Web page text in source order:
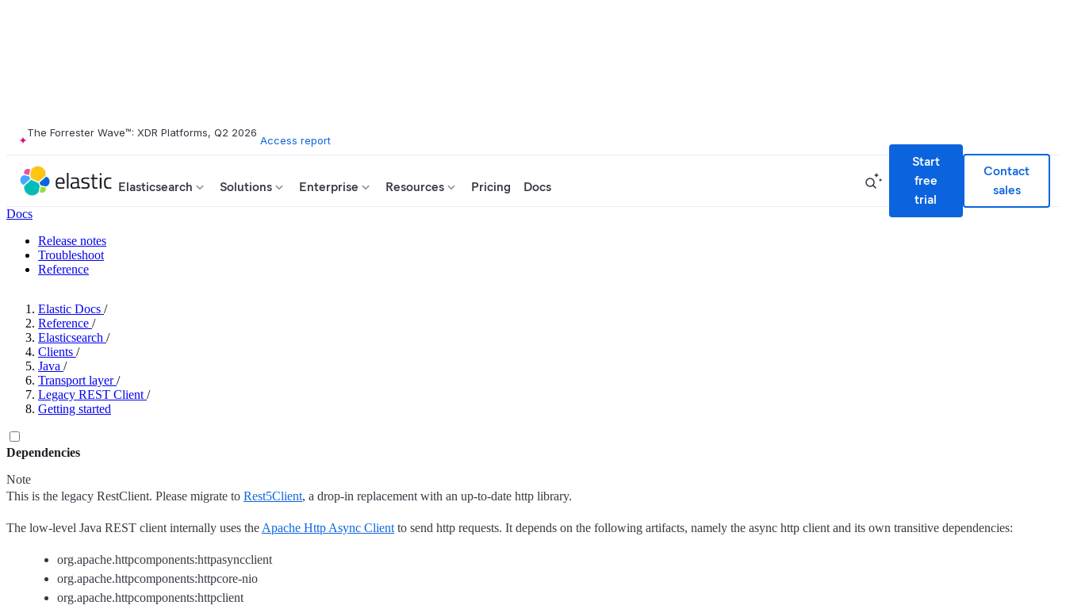
The Forrester Wave™: XDR Platforms, Q2 2026
Access report
Elasticsearch Solutions Enterprise Resources Pricing Docs
Start
free
trial
Contact
sales
Docs
Release notes
Troubleshoot
Reference
Elastic Docs /
Reference /
Elasticsearch /
Clients /
Java /
Transport layer /
Legacy REST Client /
Getting started
Dependencies
Note
This is the legacy RestClient. Please migrate to Rest5Client, a drop-in replacement with an up-to-date http library.
The low-level Java REST client internally uses the Apache Http Async Client to send http requests. It depends on the following artifacts, namely the async http client and its own transitive dependencies:
org.apache.httpcomponents:httpasyncclient
org.apache.httpcomponents:httpcore-nio
org.apache.httpcomponents:httpclient